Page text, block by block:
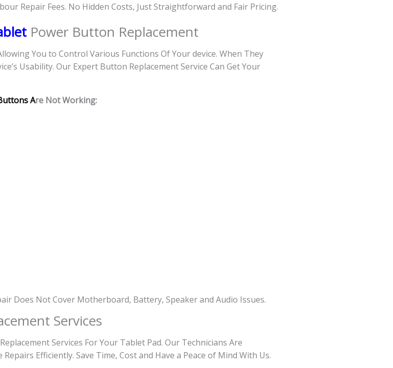
Repair Fees. No Hidden Costs, Just Straightforward and Fair Pricing.
Power Button Replacement
You to Control Various Functions Of Your device. When They
Usability. Our Expert Button Replacement Service Can Get Your
Are Not Working:
Does Not Cover Motherboard, Battery, Speaker and Audio Issues.
Services
Services For Your Tablet Pad. Our Technicians Are
Efficiently. Save Time, Cost and Have a Peace of Mind With Us.